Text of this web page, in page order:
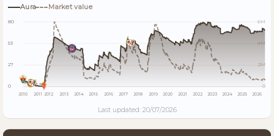
Aura
Market value
80
53
27
0
6M
4M
2M
0
2010 2011 2012 2013 2014 2015 2016 2017 2018 2019 2020 2021 2022 2023 2024 2025 2026
Last updated: 20/07/2026